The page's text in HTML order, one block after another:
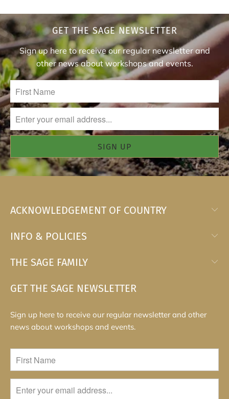
GET THE SAGE NEWSLETTER
Sign up here to receive our regular newsletter and
other news about workshops and events.
ACKNOWLEDGEMENT OF COUNTRY
INFO & POLICIES
THE SAGE FAMILY
GET THE SAGE NEWSLETTER
Sign up here to receive our regular newsletter and other
news about workshops and events.